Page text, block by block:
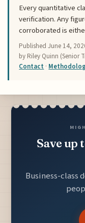
Every quantitative
verification. Any
corroborated is
PublishedJune 14,
by Riley Quinn (Senior
Contact ·
Save up
Business-class